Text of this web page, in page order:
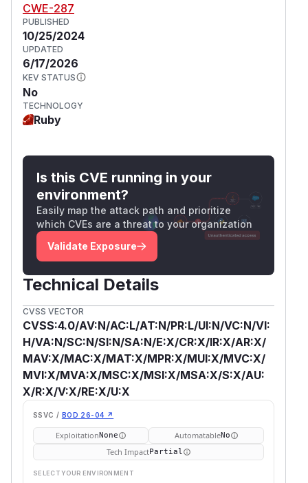
CWE-287
PUBLISHED
10/25/2024
UPDATED
6/17/2026
KEV STATUS
No
TECHNOLOGY
Ruby
Is this CVE running in your
environment?
Easily map the attack path and prioritize
which CVEs are a threat to your organization
Validate Exposure
Technical Details
CVSS VECTOR
CVSS:4.0/AV:N/AC:L/AT:N/PR:L/UI:N/VC:N/VI:
H/VA:N/SC:N/SI:N/SA:N/E:X/CR:X/IR:X/AR:X/
MAV:X/MAC:X/MAT:X/MPR:X/MUI:X/MVC:X/
MVI:X/MVA:X/MSC:X/MSI:X/MSA:X/S:X/AU:
X/R:X/V:X/RE:X/U:X
SSVC / BOD 26-04 ↗
ExploitationNone AutomatableNo
Tech ImpactPartial
SELECT YOUR ENVIRONMENT